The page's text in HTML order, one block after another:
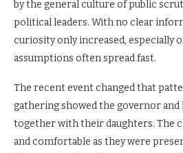
by the general culture of public
political leaders. With no clear
curiosity only increased, especially
assumptions often spread fast.
The recent event changed that
gathering showed the governor and
together with their daughters. The
and comfortable as they were